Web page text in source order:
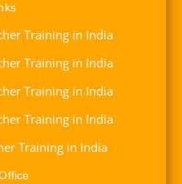
Training in India
Training in India
Training in India
Training in India
Training in India